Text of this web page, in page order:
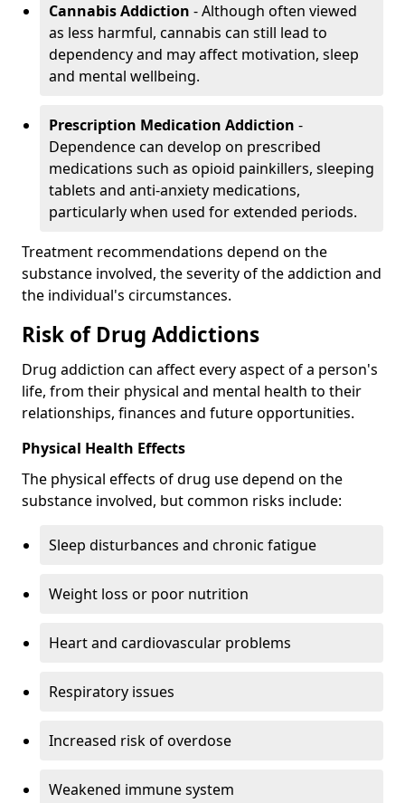
Cannabis Addiction - Although often viewed
as less harmful, cannabis can still lead to
dependency and may affect motivation, sleep
and mental wellbeing.
Prescription Medication Addiction -
Dependence can develop on prescribed
medications such as opioid painkillers, sleeping
tablets and anti-anxiety medications,
particularly when used for extended periods.
Treatment recommendations depend on the
substance involved, the severity of the addiction and
the individual's circumstances.
Risk of Drug Addictions
Drug addiction can affect every aspect of a person's
life, from their physical and mental health to their
relationships, finances and future opportunities.
Physical Health Effects
The physical effects of drug use depend on the
substance involved, but common risks include:
Sleep disturbances and chronic fatigue
Weight loss or poor nutrition
Heart and cardiovascular problems
Respiratory issues
Increased risk of overdose
Weakened immune system